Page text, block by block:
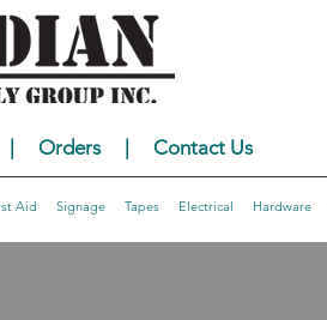
Orders Contact Us
Aid Signage Tapes Electrical Hardware